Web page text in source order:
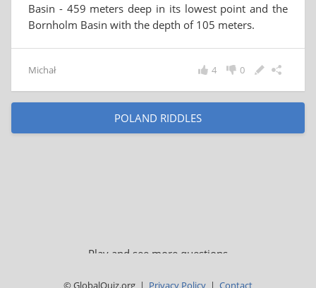
Basin - 459 meters deep in its lowest point and the
Bornholm Basin with the depth of 105 meters.
Michał 0
4
POLAND RIDDLES
Play and see more questions
© GlobalQuiz.org | Privacy Policy | Contact